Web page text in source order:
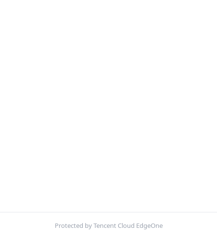
Protected by Tencent Cloud EdgeOne